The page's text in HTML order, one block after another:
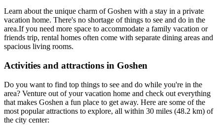
Learn about the unique charm of Goshen with a stay in a private
vacation home. There's no shortage of things to see and do in the
area.If you need more space to accommodate a family vacation or
friends trip, rental homes often come with separate dining areas and
spacious living rooms.
Activities and attractions in Goshen
Do you want to find top things to see and do while you're in the
area? Venture out of your vacation home and check out everything
that makes Goshen a fun place to get away. Here are some of the
most popular attractions to explore, all within 30 miles (48.2 km) of
the city center: